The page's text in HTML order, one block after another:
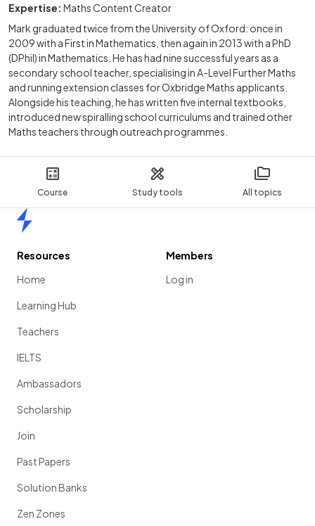
Course Study tools All topics
Expertise: Maths Content Creator
Mark graduated twice from the University of Oxford: once in
2009 with a First in Mathematics, then again in 2013 with a PhD
(DPhil) in Mathematics. He has had nine successful years as a
secondary school teacher, specialising in A-Level Further Maths
and running extension classes for Oxbridge Maths applicants.
Alongside his teaching, he has written five internal textbooks,
introduced new spiralling school curriculums and trained other
Maths teachers through outreach programmes.
Resources
Home
Learning Hub
Teachers
IELTS
Ambassadors
Scholarship
Join
Past Papers
Solution Banks
Zen Zones
Members
Log in